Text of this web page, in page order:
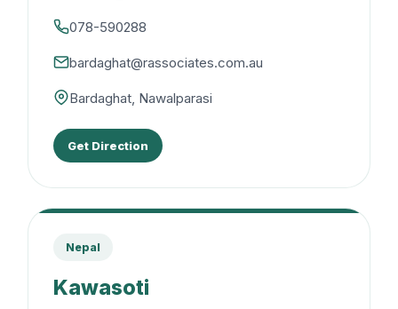
078-590288
bardaghat@rassociates.com.au
Bardaghat, Nawalparasi
Get Direction
Nepal
Kawasoti